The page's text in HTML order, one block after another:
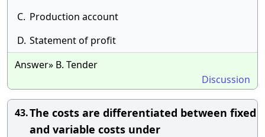
C. Production account
D. Statement of profit
Answer» B. Tender
Discussion
43.The costs are differentiated between fixed
and variable costs under